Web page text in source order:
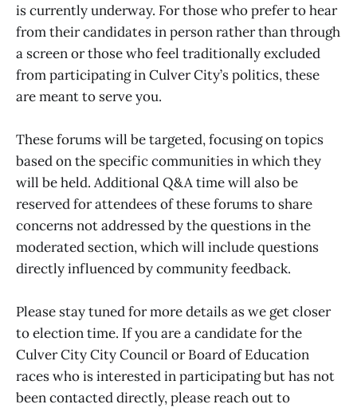
is currently underway. For those who prefer to hear
from their candidates in person rather than through
a screen or those who feel traditionally excluded
from participating in Culver City’s politics, these
are meant to serve you.
These forums will be targeted, focusing on topics
based on the specific communities in which they
will be held. Additional Q&A time will also be
reserved for attendees of these forums to share
concerns not addressed by the questions in the
moderated section, which will include questions
directly influenced by community feedback.
Please stay tuned for more details as we get closer
to election time. If you are a candidate for the
Culver City City Council or Board of Education
races who is interested in participating but has not
been contacted directly, please reach out to